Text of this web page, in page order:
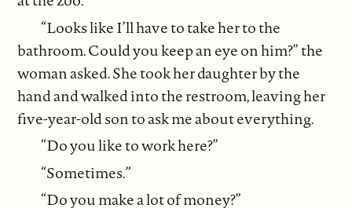
“Looks like I’ll have to take her to the
bathroom. Could you keep an eye on him?” the
woman asked. She took her daughter by the
hand and walked into the restroom, leaving her
five-year-old son to ask me about everything.
“Do you like to work here?”
“Sometimes.”
“Do you make a lot of money?”­